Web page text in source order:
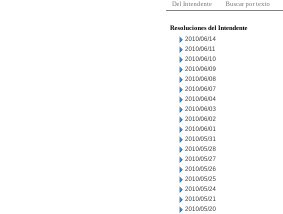
Del Intendente Buscar por texto
Resoluciones del Intendente
2010/06/14
2010/06/11
2010/06/10
2010/06/09
2010/06/08
2010/06/07
2010/06/04
2010/06/03
2010/06/02
2010/06/01
2010/05/31
2010/05/28
2010/05/27
2010/05/26
2010/05/25
2010/05/24
2010/05/21
2010/05/20